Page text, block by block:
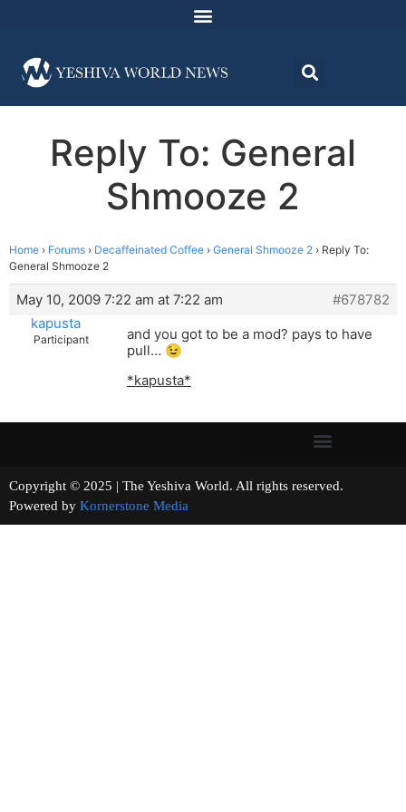
Reply To: General
Shmooze 2
Home › Forums › Decaffeinated Coffee › General Shmooze 2 › Reply To:
General Shmooze 2
May 10, 2009 7:22 am at 7:22 am
#678782
kapusta
Participant
and you got to be a mod? pays to have
pull… 😉
*kapusta*
Copyright © 2025 | The Yeshiva World. All rights reserved.
Powered by Kornerstone Media